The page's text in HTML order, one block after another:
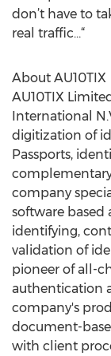
don’t have to
real traffic…“
About AU10TIX
AU10TIX
International
digitization of
Passports,
company
software based
identifying,
validation of
pioneer of all-
authentication
company's
document-
with client